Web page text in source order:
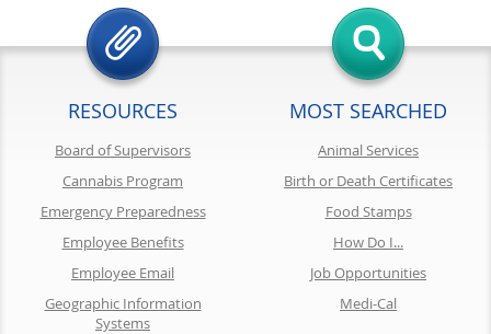
RESOURCES
Board of Supervisors
Cannabis Program
Emergency Preparedness
Employee Benefits
Employee Email
Geographic Information
Systems
MOST SEARCHED
Animal Services
Birth or Death Certificates
Food Stamps
How Do I...
Job Opportunities
Medi-Cal